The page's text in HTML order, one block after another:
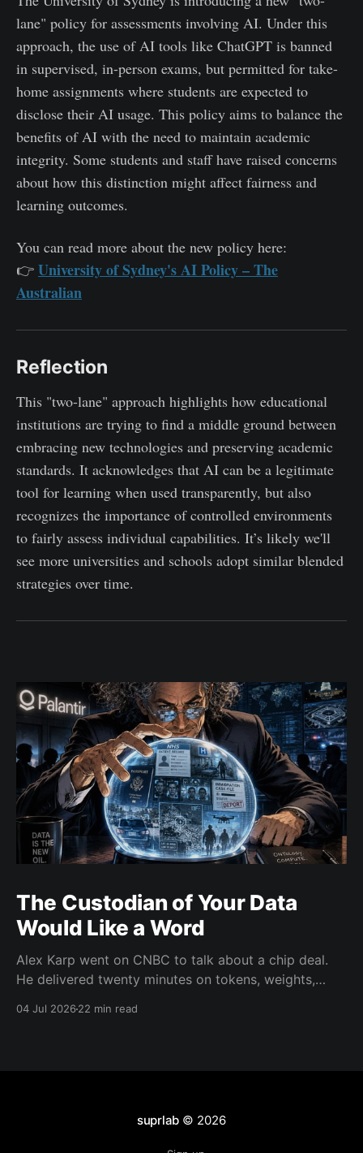
lane" policy for assessments involving AI. Under this
approach, the use of AI tools like ChatGPT is banned
in supervised, in-person exams, but permitted for take-
home assignments where students are expected to
disclose their AI usage. This policy aims to balance the
benefits of AI with the need to maintain academic
integrity. Some students and staff have raised concerns
about how this distinction might affect fairness and
learning outcomes.
You can read more about the new policy here:
👉 University of Sydney's AI Policy – The
Australian
Reflection
This "two-lane" approach highlights how educational
institutions are trying to find a middle ground between
embracing new technologies and preserving academic
standards. It acknowledges that AI can be a legitimate
tool for learning when used transparently, but also
recognizes the importance of controlled environments
to fairly assess individual capabilities. It’s likely we'll
see more universities and schools adopt similar blended
strategies over time.
The Custodian of Your Data
Would Like a Word
Alex Karp went on CNBC to talk about a chip deal.
He delivered twenty minutes on tokens, weights,
04 Jul 202622 min read
suprlab © 2026